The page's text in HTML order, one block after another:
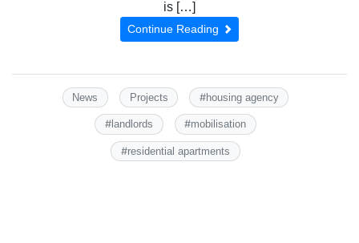
is […]
Continue Reading
News Projects #housing agency
#landlords #mobilisation
#residential apartments